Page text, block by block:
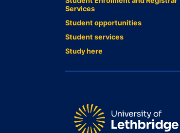
Services
Student opportunities
Student services
Study here